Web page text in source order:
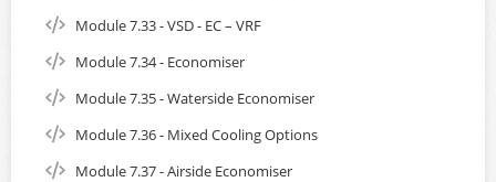
Module 7.33 - VSD - EC – VRF
Module 7.34 - Economiser
Module 7.35 - Waterside Economiser
Module 7.36 - Mixed Cooling Options
Module 7.37 - Airside Economiser